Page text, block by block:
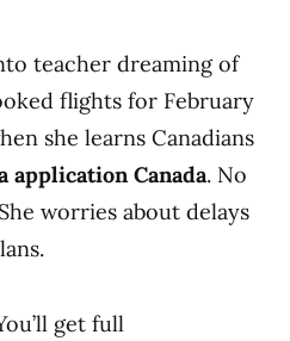
teacher dreaming of
flights for February
she learns Canadians
application Canada. No
worries about delays
get full